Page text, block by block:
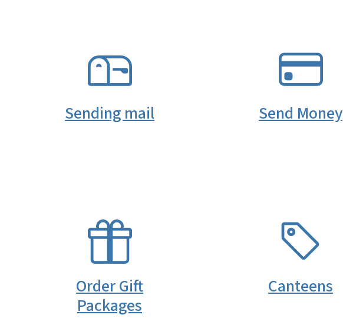
Sending mail Send Money
Order Gift
Packages
SVG
Canteens